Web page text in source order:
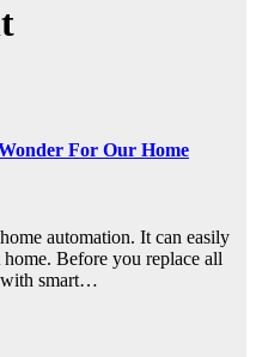
For Our Home
automation. It can easily
home. Before you replace all
with smart…